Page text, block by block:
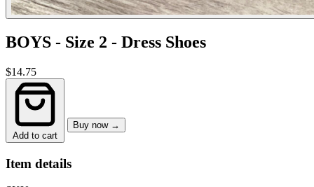
BOYS - Size 2 - Dress Shoes
$14.75
Add to cart
Buy now →
Item details